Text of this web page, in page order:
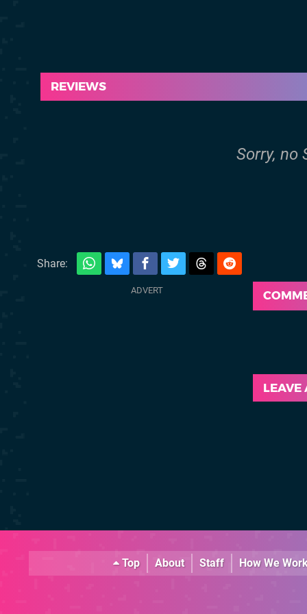
REVIEWS
Sorry, no
Share:
LEAVE
Top About Staff How We